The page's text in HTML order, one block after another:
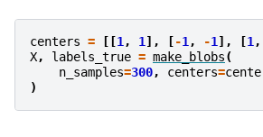
centers = [[1, 1], [-1, -1], [1,
X, labels_true = make_blobs(
n_samples=300, centers=
)